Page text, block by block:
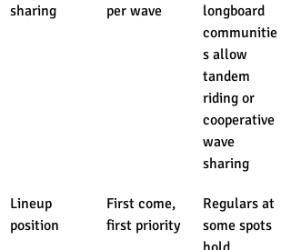
sharing
per wave
longboard
communitie
s allow
tandem
riding or
cooperative
wave
sharing
Lineup
position
First come,
first priority
Regulars at
some spots